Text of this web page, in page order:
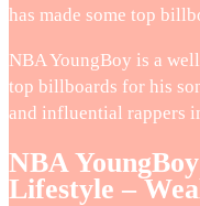
has made some top
NBA YoungBoy is a
top billboards for his
and influential rappers
NBA
Lifestyle –